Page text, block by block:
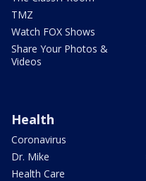
TMZ
Watch FOX Shows
Share Your Photos &
Videos
Health
Coronavirus
Dr. Mike
Health Care